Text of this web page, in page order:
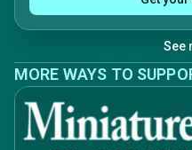
See
MORE WAYS TO